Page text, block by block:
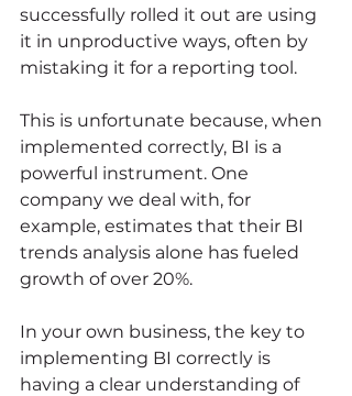
successfully rolled it out are using
it in unproductive ways, often by
mistaking it for a reporting tool.
This is unfortunate because, when
implemented correctly, BI is a
powerful instrument. One
company we deal with, for
example, estimates that their BI
trends analysis alone has fueled
growth of over 20%.
In your own business, the key to
implementing BI correctly is
having a clear understanding of